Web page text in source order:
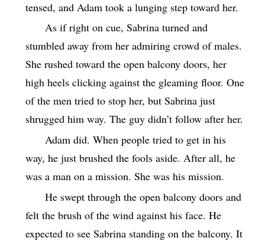
tensed, and Adam took a lunging step toward her.
As if right on cue, Sabrina turned and
stumbled away from her admiring crowd of males.
She rushed toward the open balcony doors, her
high heels clicking against the gleaming floor. One
of the men tried to stop her, but Sabrina just
shrugged him way. The guy didn’t follow after her.
Adam did. When people tried to get in his
way, he just brushed the fools aside. After all, he
was a man on a mission. She was his mission.
He swept through the open balcony doors and
felt the brush of the wind against his face. He
expected to see Sabrina standing on the balcony. It